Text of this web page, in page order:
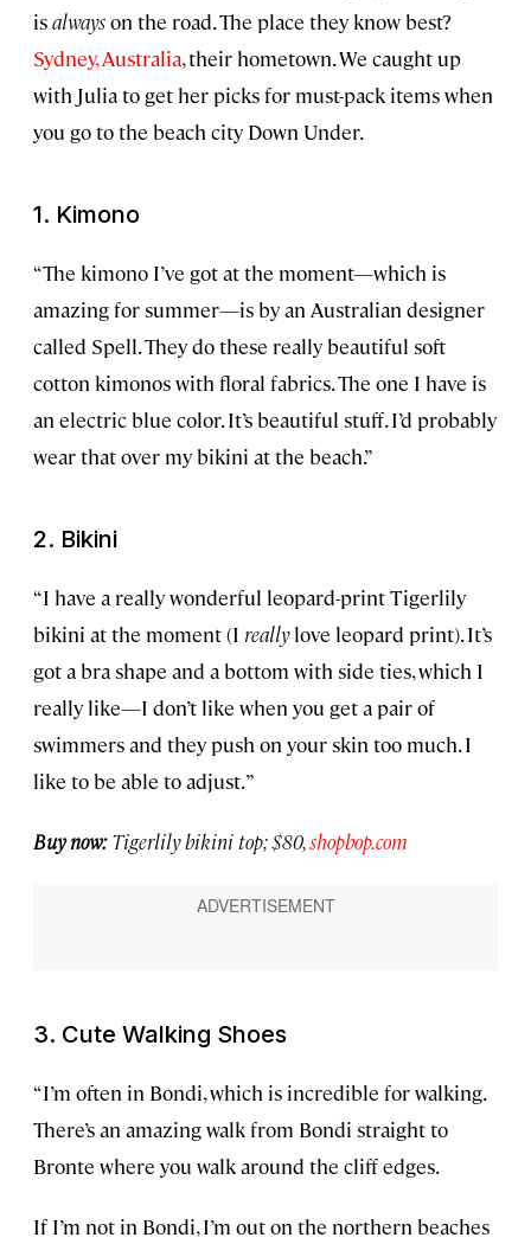
isalwayson the road. The place they know best?
Sydney, Australia, their hometown. We caught up
with Julia to get her picks for must-pack items when
you go to the beach city Down Under.
1. Kimono
“The kimono I’ve got at the moment—which is
amazing for summer—is by an Australian designer
called Spell. They do these really beautiful soft
cotton kimonos with floral fabrics. The one I have is
an electric blue color. It’s beautiful stuff. I’d probably
wear that over my bikini at the beach.”
2. Bikini
“I have a really wonderful leopard-print Tigerlily
bikini at the moment (I reallylove leopard print). It’s
got a bra shape and a bottom with side ties, which I
really like—I don’t like when you get a pair of
swimmers and they push on your skin too much. I
like to be able to adjust. ”
Buy now:Tigerlily bikini top; $80,shopbop.com
3. Cute Walking Shoes
“I’m often in Bondi, which is incredible for walking.
There’s an amazing walk from Bondi straight to
Bronte where you walk around the cliff edges.
If I’m not in Bondi, I’m out on the northern beaches